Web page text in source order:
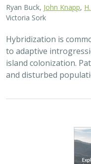
Ryan Buck, John Knapp,
Victoria Sork
Hybridization is
to adaptive
island colonization.
and disturbed